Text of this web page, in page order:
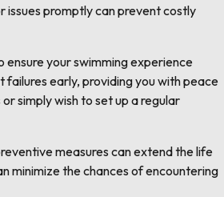
issues promptly can prevent costly
your swimming experience
early, providing you with peace
simply wish to set up a regular
measures can extend the life
minimize the chances of encountering